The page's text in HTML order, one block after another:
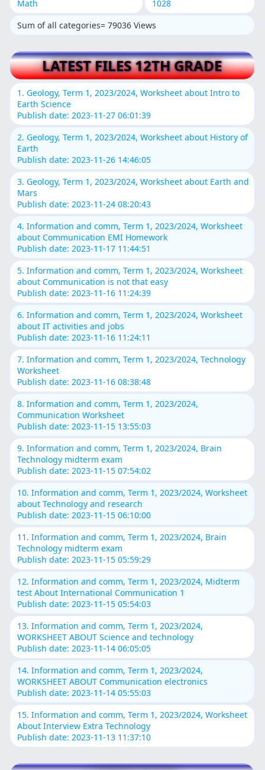
Math
1028
Sum of all categories= 79036 Views
LATEST FILES 12TH GRADE
1. Geology, Term 1, 2023/2024, Worksheet about Intro to
Earth Science
Publish date: 2023-11-27 06:01:39
2. Geology, Term 1, 2023/2024, Worksheet about History of
Earth
Publish date: 2023-11-26 14:46:05
3. Geology, Term 1, 2023/2024, Worksheet about Earth and
Mars
Publish date: 2023-11-24 08:20:43
4. Information and comm, Term 1, 2023/2024, Worksheet
about Communication EMI Homework
Publish date: 2023-11-17 11:44:51
5. Information and comm, Term 1, 2023/2024, Worksheet
about Communication is not that easy
Publish date: 2023-11-16 11:24:39
6. Information and comm, Term 1, 2023/2024, Worksheet
about IT activities and jobs
Publish date: 2023-11-16 11:24:11
7. Information and comm, Term 1, 2023/2024, Technology
Worksheet
Publish date: 2023-11-16 08:38:48
8. Information and comm, Term 1, 2023/2024,
Communication Worksheet
Publish date: 2023-11-15 13:55:03
9. Information and comm, Term 1, 2023/2024, Brain
Technology midterm exam
Publish date: 2023-11-15 07:54:02
10. Information and comm, Term 1, 2023/2024, Worksheet
about Technology and research
Publish date: 2023-11-15 06:10:00
11. Information and comm, Term 1, 2023/2024, Brain
Technology midterm exam
Publish date: 2023-11-15 05:59:29
12. Information and comm, Term 1, 2023/2024, Midterm
test About International Communication 1
Publish date: 2023-11-15 05:54:03
13. Information and comm, Term 1, 2023/2024,
WORKSHEET ABOUT Science and technology
Publish date: 2023-11-14 06:05:05
14. Information and comm, Term 1, 2023/2024,
WORKSHEET ABOUT Communication electronics
Publish date: 2023-11-14 05:55:03
15. Information and comm, Term 1, 2023/2024, Worksheet
About Interview Extra Technology
Publish date: 2023-11-13 11:37:10